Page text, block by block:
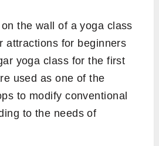
the wall of a yoga class
attractions for beginners
yoga class for the first
used as one of the
to modify conventional
to the needs of